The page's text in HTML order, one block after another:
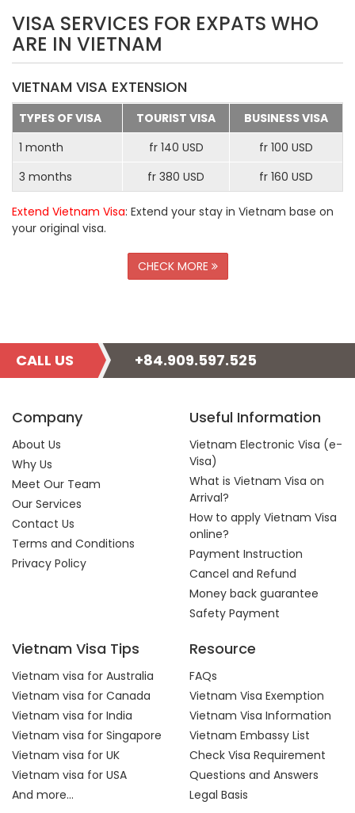
VISA SERVICES FOR EXPATS WHO
ARE IN VIETNAM
VIETNAM VISA EXTENSION
TYPES OF VISA TOURIST VISA
BUSINESS VISA
1 month
fr 140 USD
fr 100 USD
3 months
fr 380 USD fr 160 USD
Extend Vietnam Visa: Extend your stay in Vietnam base on
your original visa.
CHECK MORE
CALL US +84.909.597.525
Company
About Us
Why Us
Meet Our Team
Our Services
Contact Us
Terms and Conditions
Privacy Policy
Useful Information
Vietnam Electronic Visa (e-
Visa)
What is Vietnam Visa on
Arrival?
How to apply Vietnam Visa
online?
Payment Instruction
Cancel and Refund
Money back guarantee
Safety Payment
Vietnam Visa Tips
Vietnam visa for Australia
Vietnam visa for Canada
Vietnam visa for India
Vietnam visa for Singapore
Vietnam visa for UK
Vietnam visa for USA
And more...
Resource
FAQs
Vietnam Visa Exemption
Vietnam Visa Information
Vietnam Embassy List
Check Visa Requirement
Questions and Answers
Legal Basis